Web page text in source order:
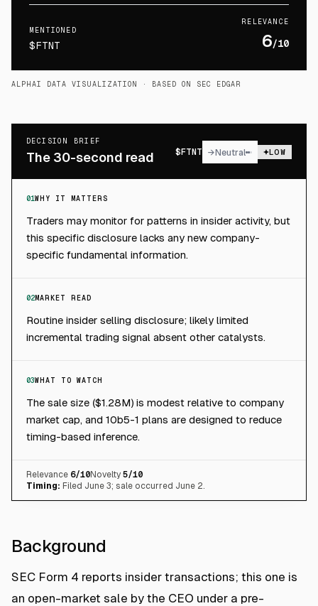
MENTIONED
$FTNT
RELEVANCE
6/10
ALPHAI DATA VISUALIZATION · BASED ON SEC EDGAR
DECISION BRIEF
The 30-second read $FTNT →Neutral LOW
01WHY IT MATTERS
Traders may monitor for patterns in insider activity, but
this specific disclosure lacks any new company-
specific fundamental information.
02MARKET READ
Routine insider selling disclosure; likely limited
incremental trading signal absent other catalysts.
03WHAT TO WATCH
The sale size ($1.28M) is modest relative to company
market cap, and 10b5-1 plans are designed to reduce
timing-based inference.
Relevance 6/10Novelty 5/10
Timing: Filed June 3; sale occurred June 2.
Background
SEC Form 4 reports insider transactions; this one is
an open-market sale by the CEO under a pre-